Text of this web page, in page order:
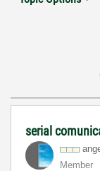
serial
Member